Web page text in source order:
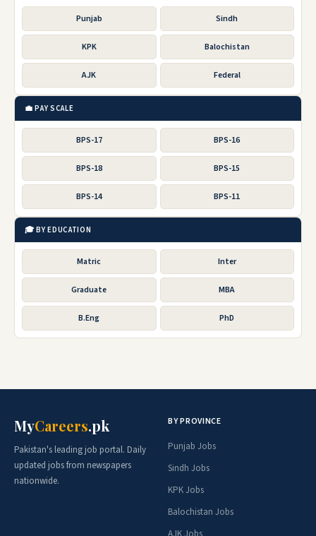
Punjab Sindh
KPK Balochistan
AJK Federal
💼 PAY SCALE
BPS-17 BPS-16
BPS-18 BPS-15
BPS-14 BPS-11
🎓 BY EDUCATION
Matric Inter
Graduate MBA
B.Eng PhD
MyCareers.pk
Pakistan's leading job portal. Daily
updated jobs from newspapers
nationwide.
BY PROVINCE
Punjab Jobs
Sindh Jobs
KPK Jobs
Balochistan Jobs